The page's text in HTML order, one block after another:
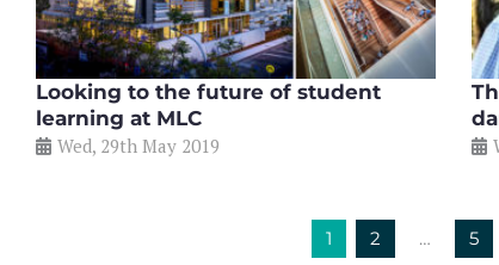
Looking to the future of student
learning at MLC
Wed, 29th May 2019
1 2 … 5